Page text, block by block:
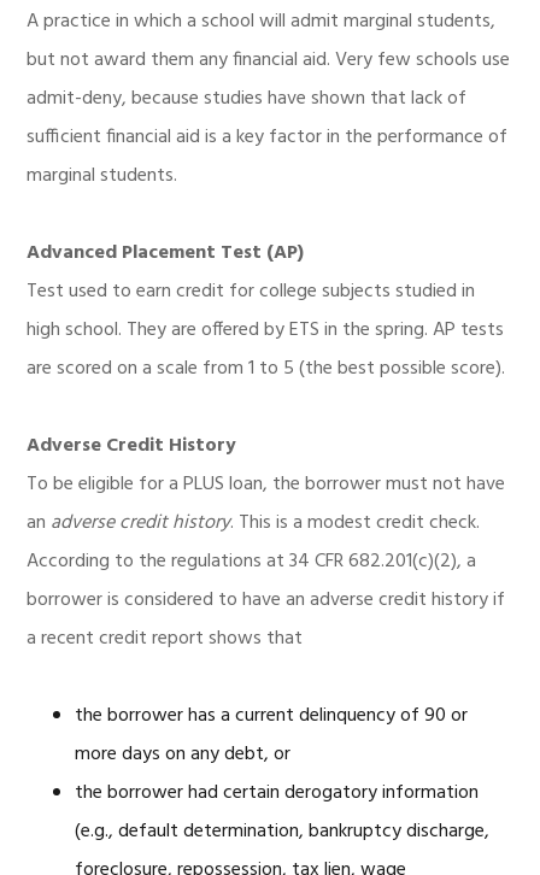
A practice in which a school will admit marginal students,
but not award them any financial aid. Very few schools use
admit-deny, because studies have shown that lack of
sufficient financial aid is a key factor in the performance of
marginal students.
Advanced Placement Test (AP)
Test used to earn credit for college subjects studied in
high school. They are offered by ETS in the spring. AP tests
are scored on a scale from 1 to 5 (the best possible score).
Adverse Credit History
To be eligible for a PLUS loan, the borrower must not have
an adverse credit history. This is a modest credit check.
According to the regulations at 34 CFR 682.201(c)(2), a
borrower is considered to have an adverse credit history if
a recent credit report shows that
the borrower has a current delinquency of 90 or
more days on any debt, or
the borrower had certain derogatory information
(e.g., default determination, bankruptcy discharge,